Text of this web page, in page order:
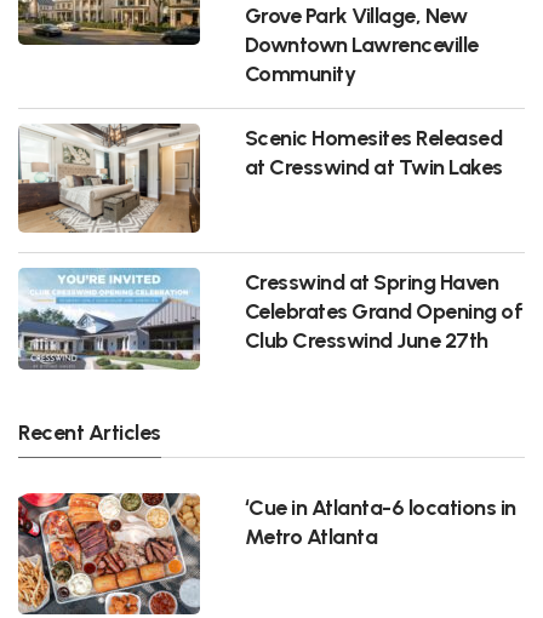
Grove Park Village, New
Downtown Lawrenceville
Community
Scenic Homesites Released
at Cresswind at Twin Lakes
Cresswind at Spring Haven
Celebrates Grand Opening of
Club Cresswind June 27th
Recent Articles
‘Cue in Atlanta-6 locations in
Metro Atlanta